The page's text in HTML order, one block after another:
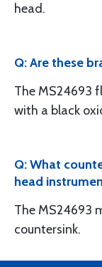
head.
Q: Are these
The MS24693
with a black
Q: What
head
The MS24693
countersink.